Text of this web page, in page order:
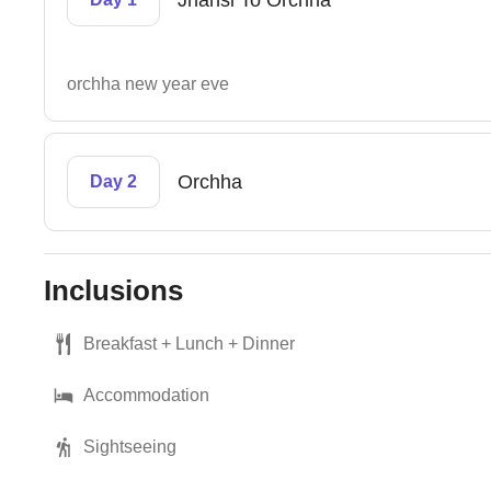
orchha new year eve
Day 2 Orchha
Inclusions
Breakfast + Lunch + Dinner
Accommodation
Sightseeing